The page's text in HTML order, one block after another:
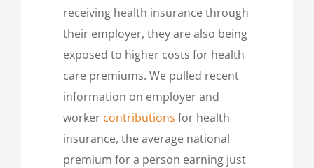
receiving health insurance through
their employer, they are also being
exposed to higher costs for health
care premiums. We pulled recent
information on employer and
worker contributions for health
insurance, the average national
premium for a person earning just